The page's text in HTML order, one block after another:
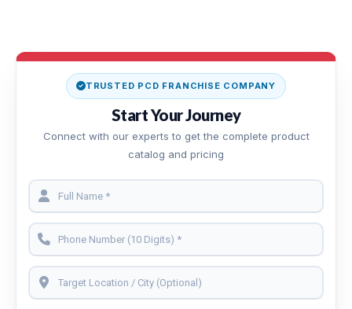
TRUSTED PCD FRANCHISE COMPANY
Start Your Journey
Connect with our experts to get the complete product
catalog and pricing